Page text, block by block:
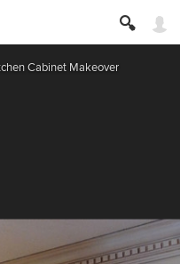
Cabinet Makeover